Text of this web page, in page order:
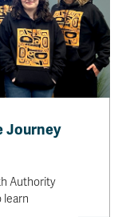
Journey
Authority
learn